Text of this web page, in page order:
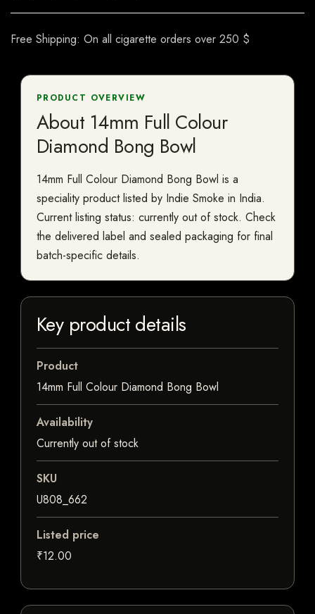
Free Shipping: On all cigarette orders over 250 $
PRODUCT OVERVIEW
About 14mm Full Colour
Diamond Bong Bowl
14mm Full Colour Diamond Bong Bowl is a
speciality product listed by Indie Smoke in India.
Current listing status: currently out of stock. Check
the delivered label and sealed packaging for final
batch-specific details.
Key product details
Product
14mm Full Colour Diamond Bong Bowl
Availability
Currently out of stock
SKU
U808_662
Listed price
₹12.00